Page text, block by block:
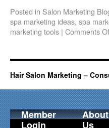
Posted in Salon Marketing
spa marketing ideas, spa
marketing tools | Comments
Hair Salon Marketing –
Member
Login
About
Us